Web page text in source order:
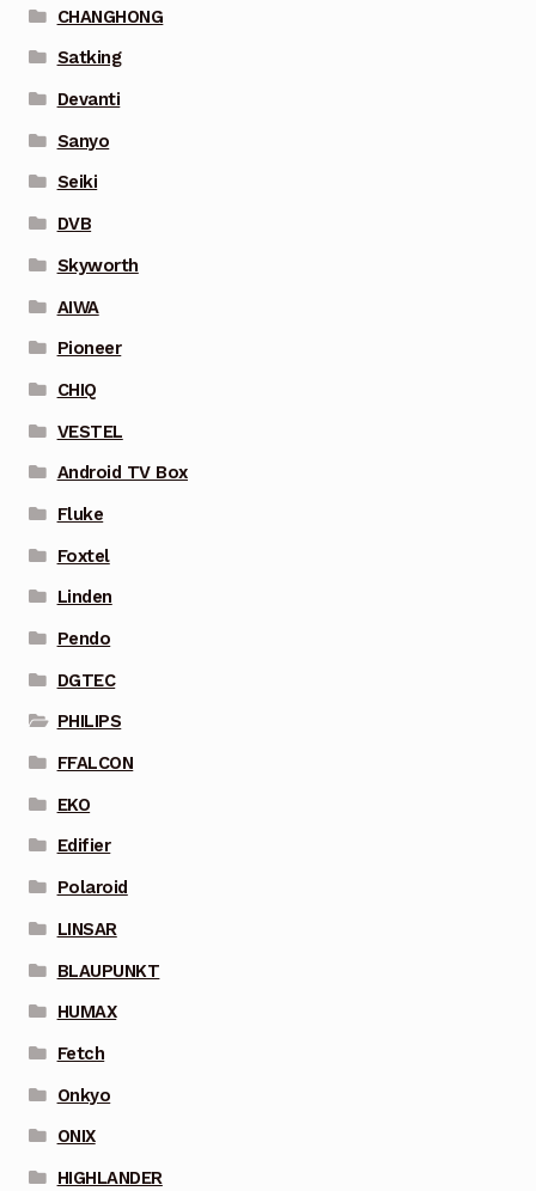
CHANGHONG
Satking
Devanti
Sanyo
Seiki
DVB
Skyworth
AIWA
Pioneer
CHIQ
VESTEL
Android TV Box
Fluke
Foxtel
Linden
Pendo
DGTEC
PHILIPS
FFALCON
EKO
Edifier
Polaroid
LINSAR
BLAUPUNKT
HUMAX
Fetch
Onkyo
ONIX
HIGHLANDER